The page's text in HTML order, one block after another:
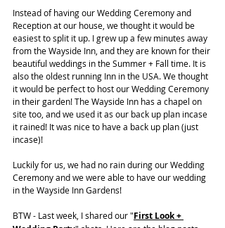
Instead of having our Wedding Ceremony and
Reception at our house, we thought it would be
easiest to split it up. I grew up a few minutes away
from the Wayside Inn, and they are known for their
beautiful weddings in the Summer + Fall time. It is
also the oldest running Inn in the USA. We thought
it would be perfect to host our Wedding Ceremony
in their garden! The Wayside Inn has a chapel on
site too, and we used it as our back up plan incase
it rained! It was nice to have a back up plan (just
incase)!
Luckily for us, we had no rain during our Wedding
Ceremony and we were able to have our wedding
in the Wayside Inn Gardens!
BTW - Last week, I shared our "First Look +